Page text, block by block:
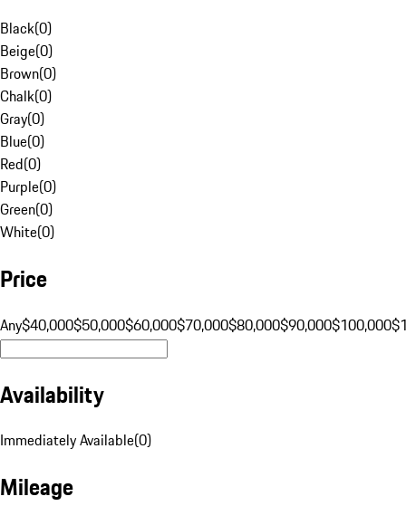
Black(0)
Beige(0)
Brown(0)
Chalk(0)
Gray(0)
Blue(0)
Red(0)
Purple(0)
Green(0)
White(0)
Price
Any$40,000$50,000$60,000$70,000$80,000$90,000$100,000
Availability
Immediately Available(0)
Mileage